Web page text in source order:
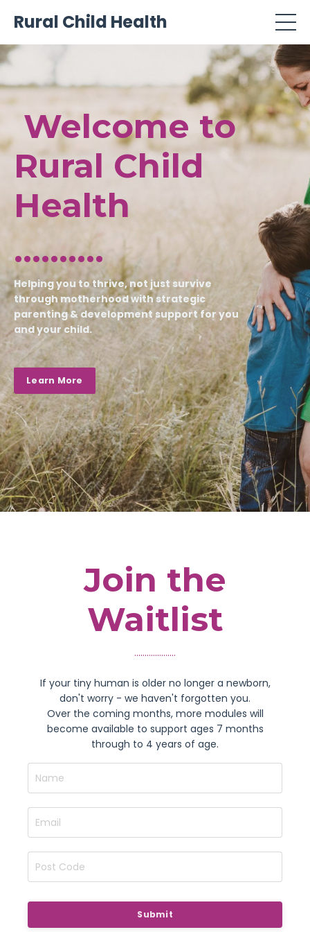
Rural Child Health
Welcome to
Rural Child
Health
..........
Helping you to thrive, not just survive
through motherhood with strategic
parenting & development support for you
and your child.
Learn More
Join the
Waitlist
....................
If your tiny human is older no longer a newborn,
don't worry - we haven't forgotten you.
Over the coming months, more modules will
become available to support ages 7 months
through to 4 years of age.
Submit